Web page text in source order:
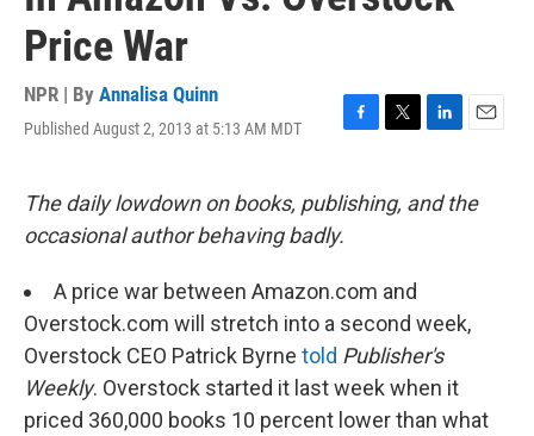
Price War
NPR | By Annalisa Quinn
Published August 2, 2013 at 5:13 AM MDT
F
e
o
k
T
t
t
L
k
E
i
The daily lowdown on books, publishing, and the
occasional author behaving badly.
A price war between Amazon.com and
Overstock.com will stretch into a second week,
Overstock CEO Patrick Byrne told Publisher's
Weekly. Overstock started it last week when it
priced 360,000 books 10 percent lower than what